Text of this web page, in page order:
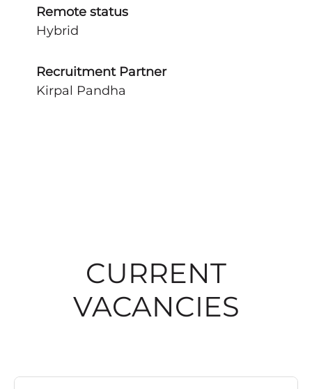
Remote status
Hybrid
Recruitment Partner
Kirpal Pandha
CURRENT
VACANCIES